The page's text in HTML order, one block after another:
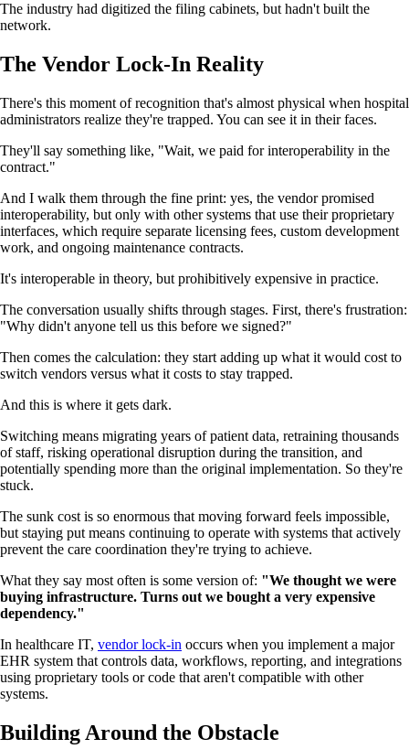
The industry had digitized the filing cabinets, but hadn't built the
network.
The Vendor Lock-In Reality
There's this moment of recognition that's almost physical when hospital
administrators realize they're trapped. You can see it in their faces.
They'll say something like, "Wait, we paid for interoperability in the
contract."
And I walk them through the fine print: yes, the vendor promised
interoperability, but only with other systems that use their proprietary
interfaces, which require separate licensing fees, custom development
work, and ongoing maintenance contracts.
It's interoperable in theory, but prohibitively expensive in practice.
The conversation usually shifts through stages. First, there's frustration:
"Why didn't anyone tell us this before we signed?"
Then comes the calculation: they start adding up what it would cost to
switch vendors versus what it costs to stay trapped.
And this is where it gets dark.
Switching means migrating years of patient data, retraining thousands
of staff, risking operational disruption during the transition, and
potentially spending more than the original implementation. So they're
stuck.
The sunk cost is so enormous that moving forward feels impossible,
but staying put means continuing to operate with systems that actively
prevent the care coordination they're trying to achieve.
What they say most often is some version of: "We thought we were
buying infrastructure. Turns out we bought a very expensive
dependency."
In healthcare IT, vendor lock-in occurs when you implement a major
EHR system that controls data, workflows, reporting, and integrations
using proprietary tools or code that aren't compatible with other
systems.
Building Around the Obstacle